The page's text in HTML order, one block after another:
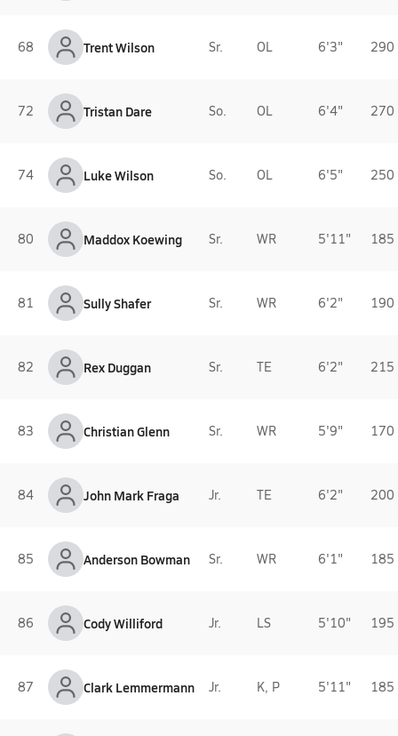
68 Trent Wilson Sr. OL 6'3" 290
72 Tristan Dare So. OL 6'4" 270
74 Luke Wilson So. OL 6'5" 250
80 Maddox Koewing Sr. WR 5'11" 185
81 Sully Shafer Sr. WR 6'2" 190
82 Rex Duggan Sr. TE 6'2" 215
83 Christian Glenn Sr. WR 5'9" 170
84 John Mark Fraga Jr. TE 6'2" 200
85 Anderson Bowman Sr. WR 6'1" 185
86 Cody Williford Jr. LS 5'10" 195
87 Clark Lemmermann Jr. K, P 5'11" 185